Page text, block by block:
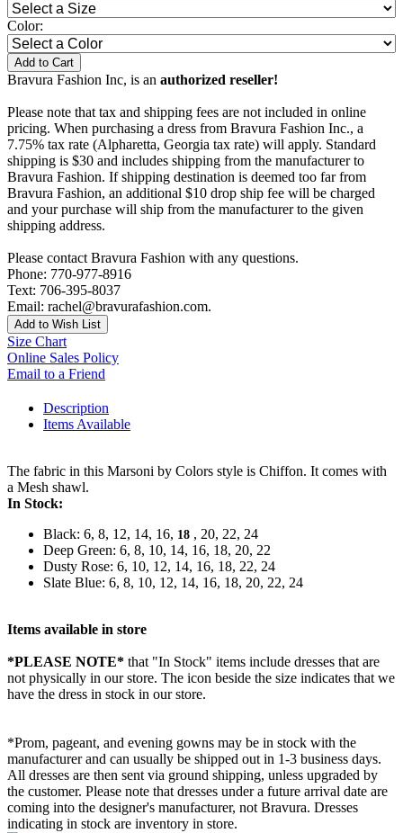
Color:
Add to Cart
Bravura Fashion Inc, is an authorized reseller!
Please note that tax and shipping fees are not included in online
pricing. When purchasing a dress from Bravura Fashion Inc., a
7.75% tax rate (Alpharetta, Georgia tax rate) will apply. Standard
shipping is $30 and includes shipping from the manufacturer to
Bravura Fashion. If shipping destination is deemed too far from
Bravura Fashion, an additional $10 drop ship fee will be charged
and your purchase will ship from the manufacturer to the given
shipping address.
Please contact Bravura Fashion with any questions.
Phone: 770-977-8916
Text: 706-395-8037
Email: rachel@bravurafashion.com.
Add to Wish List
Size Chart
Online Sales Policy
Email to a Friend
Description
Items Available
The fabric in this Marsoni by Colors style is Chiffon. It comes with
a Mesh shawl.
In Stock:
Black: 6, 8, 12, 14, 16, 18 , 20, 22, 24
Deep Green: 6, 8, 10, 14, 16, 18, 20, 22
Dusty Rose: 6, 10, 12, 14, 16, 18, 22, 24
Slate Blue: 6, 8, 10, 12, 14, 16, 18, 20, 22, 24
Items available in store
*PLEASE NOTE* that "In Stock" items include dresses that are
not physically in our store. The icon beside the size indicates that we
have the dress in stock in our store.
*Prom, pageant, and evening gowns may be in stock with the
manufacturer and can usually be shipped out in 1-3 business days.
All dresses are then sent via ground shipping, unless upgraded by
the customer. Please note that dresses under a future arrival date are
coming into the designer's manufacturer, not Bravura. Dresses
indicating in stock are inventory in store.